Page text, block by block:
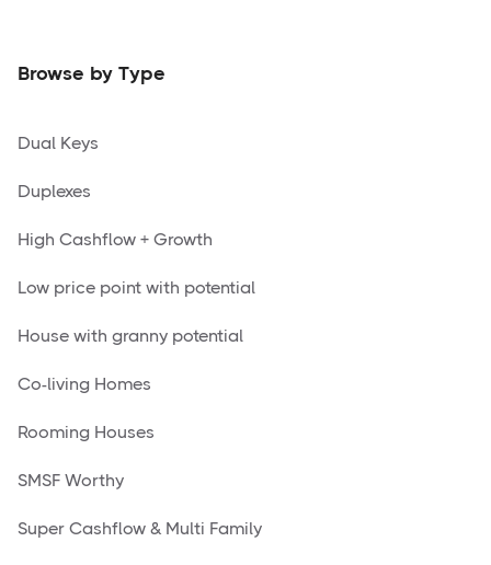
Browse by Type
Dual Keys
Duplexes
High Cashflow + Growth
Low price point with potential
House with granny potential
Co-living Homes
Rooming Houses
SMSF Worthy
Super Cashflow & Multi Family